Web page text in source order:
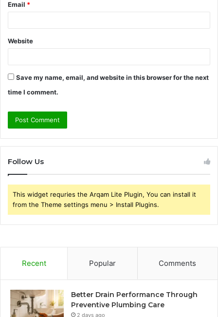
Email *
Website
Save my name, email, and website in this browser for the next
time I comment.
Follow Us
This widget requries the Arqam Lite Plugin, You can install it
from the Theme settings menu > Install Plugins.
Recent Popular Comments
Better Drain Performance Through
Preventive Plumbing Care
2 days ago